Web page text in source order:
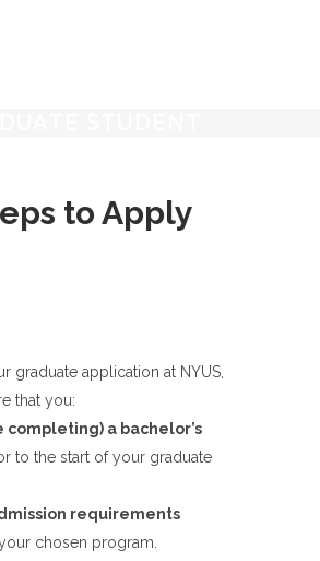
to Apply
graduate application at NYUS,
that you:
completing) a bachelor’s
to the start of your graduate
requirements
chosen program.